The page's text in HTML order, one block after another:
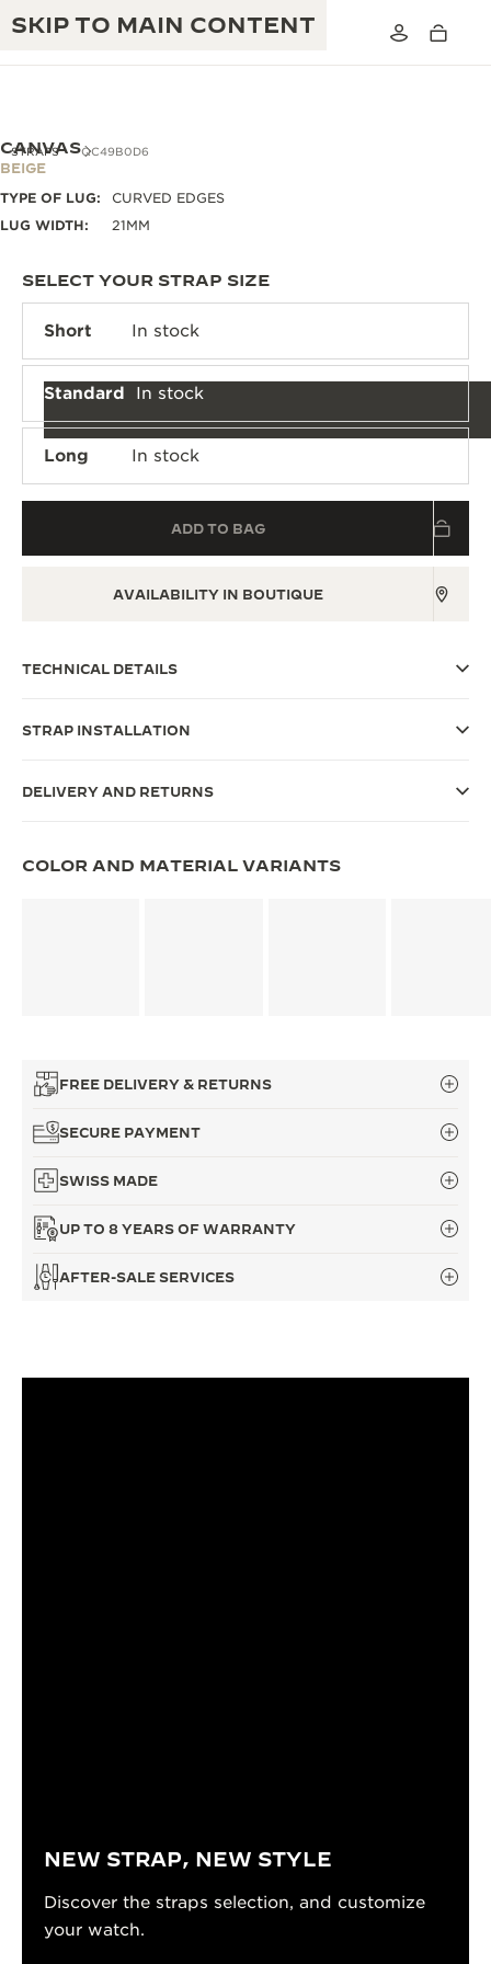
SKIP TO MAIN CONTENT
JAEGER-LECOULTRE WARRANTY
ATMOS WARRANTY
THE GOLDEN RATIO MUSICAL SHOW
THE PERPETUAL TIMEKEEPER
EXHIBITION
THE DREAM SHAPER
THE SOUND MAKER
SEE ALL EVENTS
EXCELLENCE: 190+ YEARS
MASTERY: 108 CRAFTS
STRAPS QC49B0D6
CANVAS
BEIGE
TYPE OF LUG:
CURVED EDGES
LUG WIDTH:
21MM
SELECT YOUR STRAP SIZE
Short In stock
Standard In stock
Long In stock
ADD TO BAG
AVAILABILITY IN BOUTIQUE
TECHNICAL DETAILS
STRAP INSTALLATION
DELIVERY AND RETURNS
COLOR AND MATERIAL VARIANTS
FREE DELIVERY & RETURNS
SECURE PAYMENT
SWISS MADE
UP TO 8 YEARS OF WARRANTY
AFTER-SALE SERVICES
NEW STRAP, NEW STYLE
Discover the straps selection, and customize
your watch.